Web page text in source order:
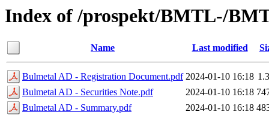
Index of /prospekt/BMTL-/
Name Last modified
Bulmetal AD - Registration Document.pdf 2024-01-10 16:18
Bulmetal AD - Securities Note.pdf
2024-01-10 16:18
Bulmetal AD - Summary.pdf
2024-01-10 16:18